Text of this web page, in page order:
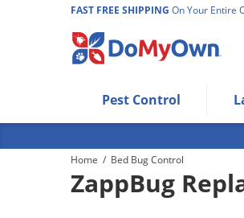
FAST FREE SHIPPING On Your Entire
Use Left/Right arrow keys to
Use Down arrow key to expand
Use Enter/Space key to select
Use Esc key to leave the submenu.
Pest Control
Home / Bed Bug Control
ZappBug